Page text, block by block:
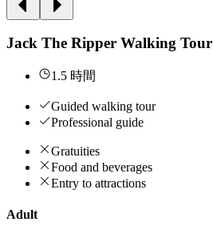
Jack The Ripper Walking Tour
1.5 時間
Guided walking tour
Professional guide
Gratuities
Food and beverages
Entry to attractions
Adult